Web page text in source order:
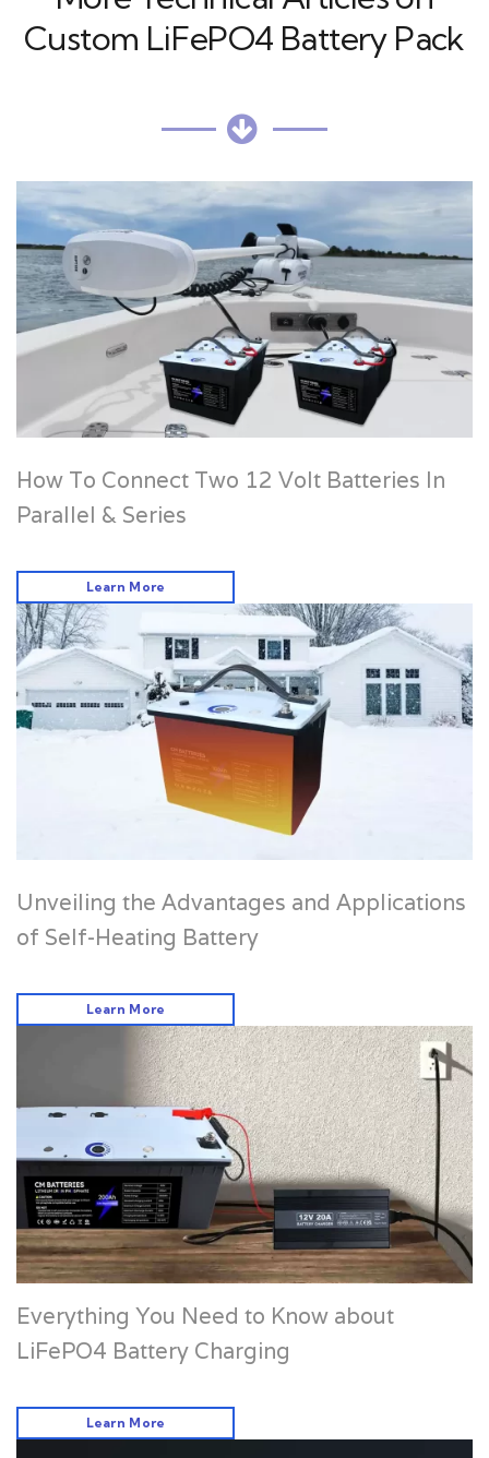
Custom LiFePO4 Battery Pack
How To Connect Two 12 Volt Batteries In
Parallel & Series
Learn More
Unveiling the Advantages and Applications
of Self-Heating Battery
Learn More
Everything You Need to Know about
LiFePO4 Battery Charging
Learn More